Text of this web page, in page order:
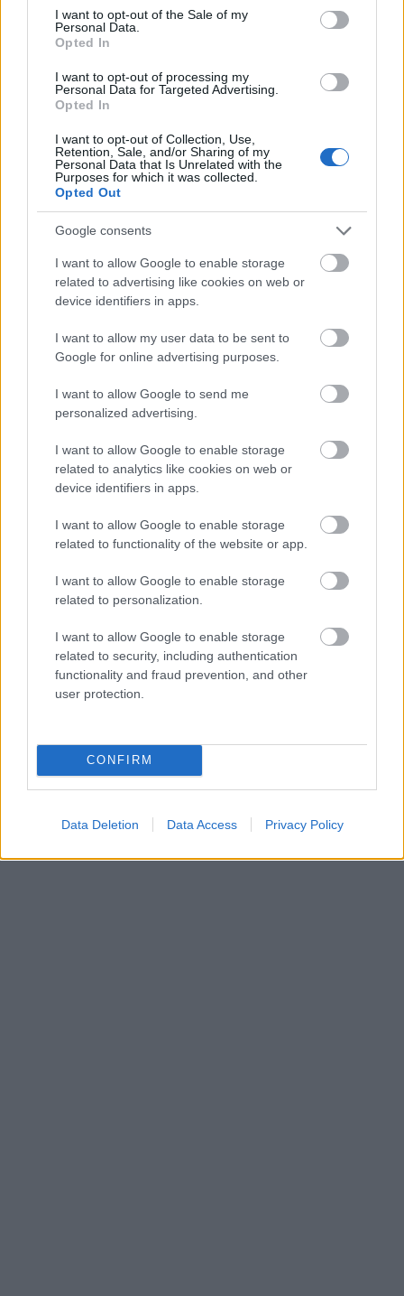
consent section.
I want to opt-out of the Sale of my
Personal Data.
Opted In
I want to opt-out of processing my
Personal Data for Targeted Advertising.
Opted In
I want to opt-out of Collection, Use,
Retention, Sale, and/or Sharing of my
Personal Data that Is Unrelated with the
Purposes for which it was collected.
Opted Out
Google consents
I want to allow Google to enable storage
related to advertising like cookies on web or
device identifiers in apps.
I want to allow my user data to be sent to
Google for online advertising purposes.
I want to allow Google to send me
personalized advertising.
I want to allow Google to enable storage
related to analytics like cookies on web or
device identifiers in apps.
I want to allow Google to enable storage
related to functionality of the website or app.
I want to allow Google to enable storage
related to personalization.
I want to allow Google to enable storage
related to security, including authentication
functionality and fraud prevention, and other
user protection.
CONFIRM
Data Deletion Data Access Privacy Policy
Other implications for the cruise and
travel industry:
A number of deployment changes have been
announced in Asia due to the coronavirus
outbreak and associated port and travel
restrictions.
Many companies, such asScenic Group, are
announcing changes to their cancellation
policies giving guests options to change
dates.
Virgin Voyagescancelled its New York
introduction of the Scarlet Lady
ITB Berlin
2020, has been cancelled.
has cancelled the rest of its
March China sailings.
Many crew are on standby as cruise lines
cancel sign-on dates until further notice.
TheCruise Job Fair
in Krakow (scheduled for
The world and the cruise line industry will wait
weeks.